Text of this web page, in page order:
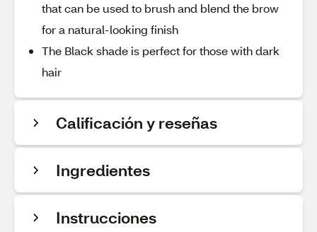
that can be used to brush and blend the brow
for a natural-looking finish
The Black shade is perfect for those with dark
hair
Calificación y reseñas
Ingredientes
Instrucciones